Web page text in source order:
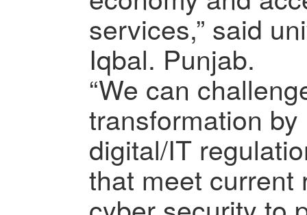
services,” said
Iqbal. Punjab.
“We can
transformation
digital/IT
that meet current